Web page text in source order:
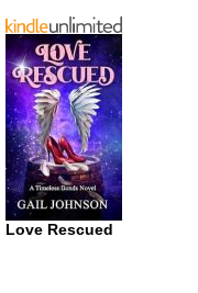
Love Rescued